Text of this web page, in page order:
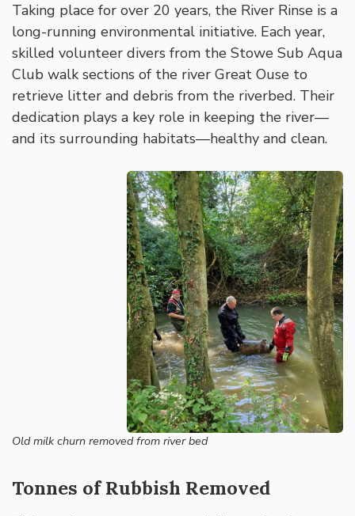
Taking place for over 20 years, the River Rinse is a
long-running environmental initiative. Each year,
skilled volunteer divers from the Stowe Sub Aqua
Club walk sections of the river Great Ouse to
retrieve litter and debris from the riverbed. Their
dedication plays a key role in keeping the river—
and its surrounding habitats—healthy and clean.
Old milk churn removed from river bed
Tonnes of Rubbish Removed